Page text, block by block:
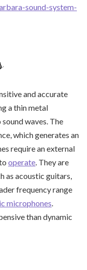
sound-system-
and accurate
a thin metal
waves. The
which generates an
require an external
operate . They are
as acoustic guitars,
frequency range
microphones
than dynamic